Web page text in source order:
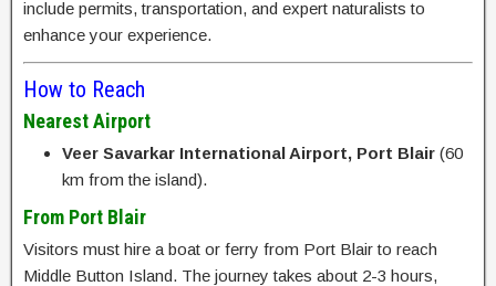
include permits, transportation, and expert naturalists to
enhance your experience.
How to Reach
Nearest Airport
Veer Savarkar International Airport, Port Blair (60
km from the island).
From Port Blair
Visitors must hire a boat or ferry from Port Blair to reach
Middle Button Island. The journey takes about 2-3 hours,